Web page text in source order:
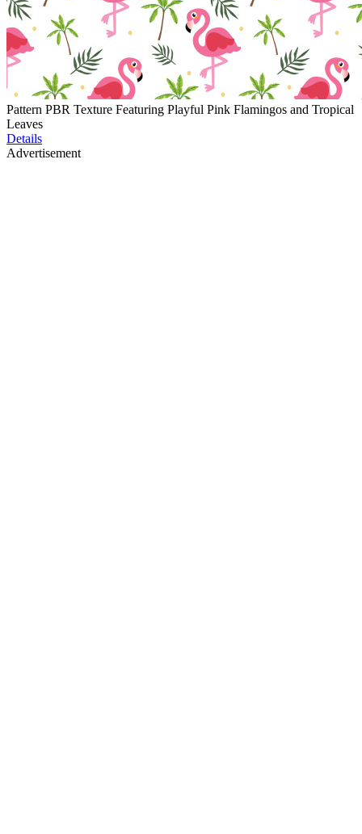
Pattern PBR Texture Featuring Playful Pink Flamingos and Tropical
Leaves
Details
Advertisement